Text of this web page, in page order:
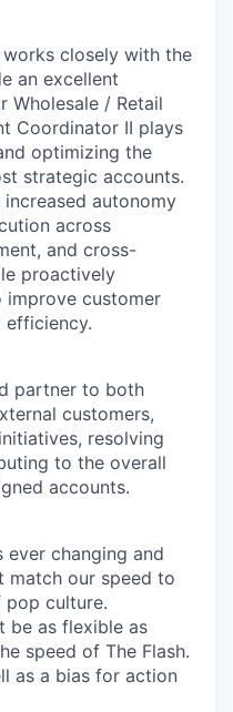
works closely with the
an excellent
Wholesale / Retail
Coordinator II plays
optimizing the
strategic accounts.
autonomy
across
and cross-
proactively
customer
efficiency.
partner to both
customers,
resolving
to the overall
accounts.
ever changing and
match our speed to
pop culture.
be as flexible as
speed of The Flash.
as a bias for action